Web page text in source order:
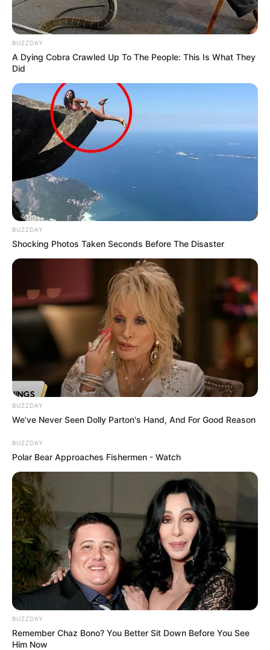
BUZZDAY
A Dying Cobra Crawled Up To The People: This Is What They
Did
BUZZDAY
Shocking Photos Taken Seconds Before The Disaster
BUZZDAY
We’ve Never Seen Dolly Parton's Hand, And For Good Reason
BUZZDAY
Polar Bear Approaches Fishermen - Watch
BUZZDAY
Remember Chaz Bono? You Better Sit Down Before You See
Him Now